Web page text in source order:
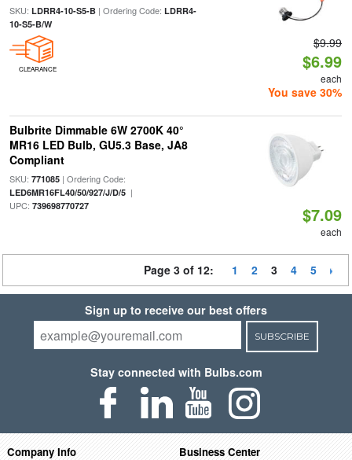
SKU: LDRR4-10-S5-B| Ordering Code: LDRR4-
10-S5-B/W
CLEARANCE
$9.99
$6.99
each
You save 30%
Bulbrite Dimmable 6W 2700K 40°
MR16 LED Bulb, GU5.3 Base, JA8
Compliant
SKU: 771085| Ordering Code:
LED6MR16FL40/50/927/J/D/5|
UPC: 739698770727 $7.09
each
Page 3 of 12: 1 2 3 4 5
Sign up to receive our best offers
SUBSCRIBE
Stay connected with Bulbs.com
Company Info Business Center